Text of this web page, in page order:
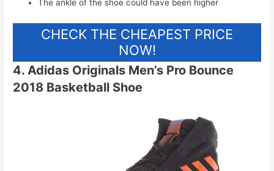
The ankle of the shoe could have been higher
CHECK THE CHEAPEST PRICE
NOW!
4. Adidas Originals Men’s Pro Bounce
2018 Basketball Shoe